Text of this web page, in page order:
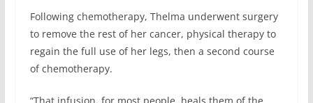
Following chemotherapy, Thelma underwent surgery
to remove the rest of her cancer, physical therapy to
regain the full use of her legs, then a second course
of chemotherapy.